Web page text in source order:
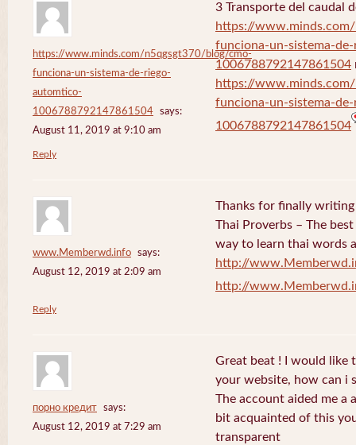
https://www.minds.com/n5qgsgt370/blog/cmo-
funciona-un-sistema-de-riego-
automtico-
1006788792147861504
says:
August 11, 2019 at 9:10 am
3 Transporte del caudal
https://
funciona-un-sistema-
1006788792147861504
https://
funciona-un-sistema-
1006788792147861504
Reply
www.Memberwd.info
says:
August 12, 2019 at 2:09 am
Thanks for finally
Thai Proverbs – The best
way to learn thai words
http://
http://
Reply
порно кредит
says:
August 12, 2019 at 7:29 am
Great beat ! I would like
your website, how can i
The account aided me a
bit acquainted of this
transparent